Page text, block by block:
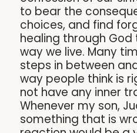
to bear the
choices, and find
healing through
way we live. Many
steps in between
way people think is
not have any inner
Whenever my son,
something that is